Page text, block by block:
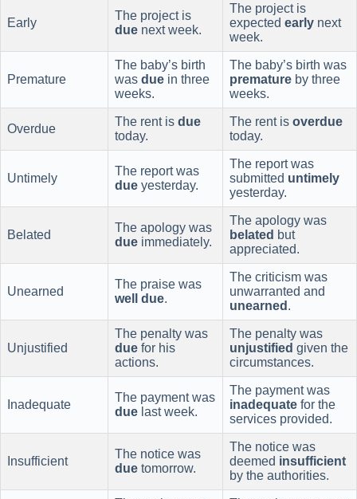
Early
The project is
due next week.
The project is
expected early next
week.
Premature
The baby’s birth
was due in three
weeks.
The baby’s birth was
premature by three
weeks.
Overdue
The rent is due
today.
The rent is overdue
today.
Untimely
The report was
due yesterday.
The report was
submitted untimely
yesterday.
Belated
The apology was
due immediately.
The apology was
belated but
appreciated.
Unearned
The praise was
well due.
The criticism was
unwarranted and
unearned .
Unjustified
The penalty was
due for his
actions.
The penalty was
unjustified given the
circumstances.
Inadequate
The payment was
due last week.
The payment was
inadequate for the
services provided.
Insufficient
The notice was
due tomorrow.
The notice was
deemed insufficient
by the authorities.